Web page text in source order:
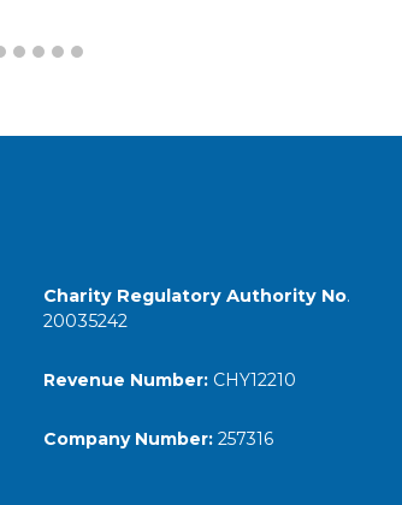
Charity Regulatory Authority No.
20035242
Revenue Number: CHY12210
Company Number: 257316